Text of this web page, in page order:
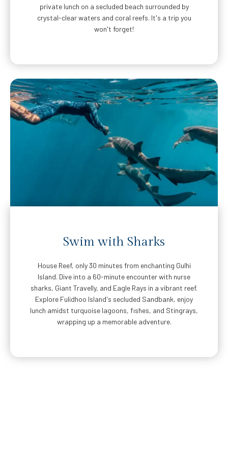
private lunch on a secluded beach surrounded by
crystal-clear waters and coral reefs. It's a trip you
won't forget!
Swim with Sharks
House Reef, only 30 minutes from enchanting Gulhi
Island. Dive into a 60-minute encounter with nurse
sharks, Giant Travelly, and Eagle Rays in a vibrant reef.
Explore Fulidhoo Island's secluded Sandbank, enjoy
lunch amidst turquoise lagoons, fishes, and Stingrays,
wrapping up a memorable adventure.